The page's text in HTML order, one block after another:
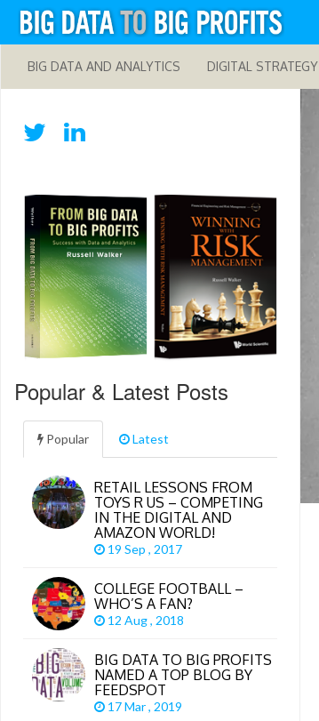
BIG DATA AND ANALYTICS DIGITAL STRATEGY
Popular & Latest Posts
Popular Latest
RETAIL LESSONS FROM
TOYS R US – COMPETING
IN THE DIGITAL AND
AMAZON WORLD!
19 Sep , 2017
COLLEGE FOOTBALL –
WHO’S A FAN?
12 Aug , 2018
BIG DATA TO BIG PROFITS
NAMED A TOP BLOG BY
FEEDSPOT
17 Mar , 2019